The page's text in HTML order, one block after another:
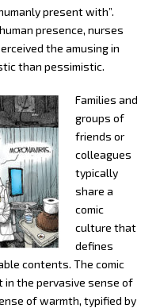
present with”.
presence, nurses
the amusing in
than pessimistic.
Families and
groups of
friends or
colleagues
typically
share a
comic
culture that
defines
contents. The comic
the pervasive sense of
of warmth, typified by